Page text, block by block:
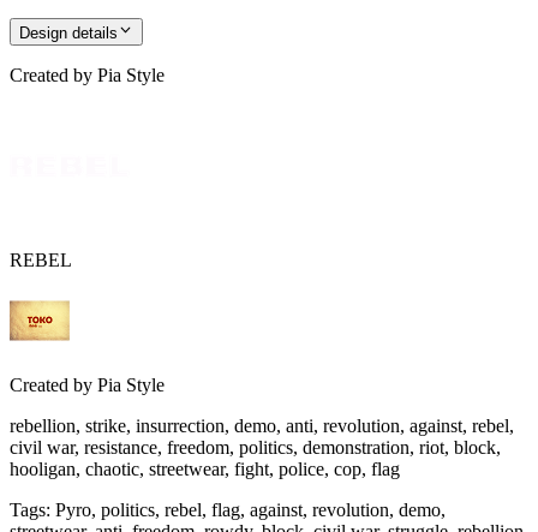
Design details
Created by Pia Style
REBEL
Created by Pia Style
rebellion, strike, insurrection, demo, anti, revolution, against, rebel,
civil war, resistance, freedom, politics, demonstration, riot, block,
hooligan, chaotic, streetwear, fight, police, cop, flag
Tags: Pyro, politics, rebel, flag, against, revolution, demo,